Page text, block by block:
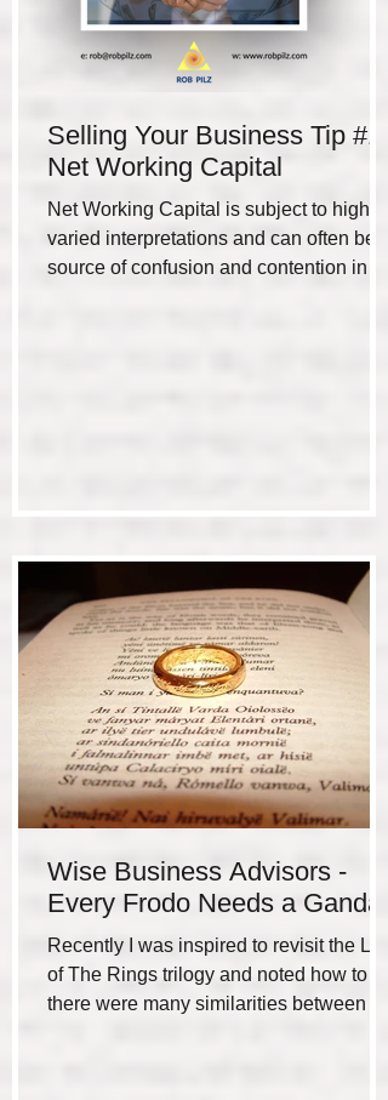
Selling Your Business Tip #1 -
Net Working Capital
Net Working Capital is subject to highly
varied interpretations and can often be a
source of confusion and contention in the
Wise Business Advisors -
Every Frodo Needs a Gandalf
Recently I was inspired to revisit the Lord
of The Rings trilogy and noted how to me
there were many similarities between the